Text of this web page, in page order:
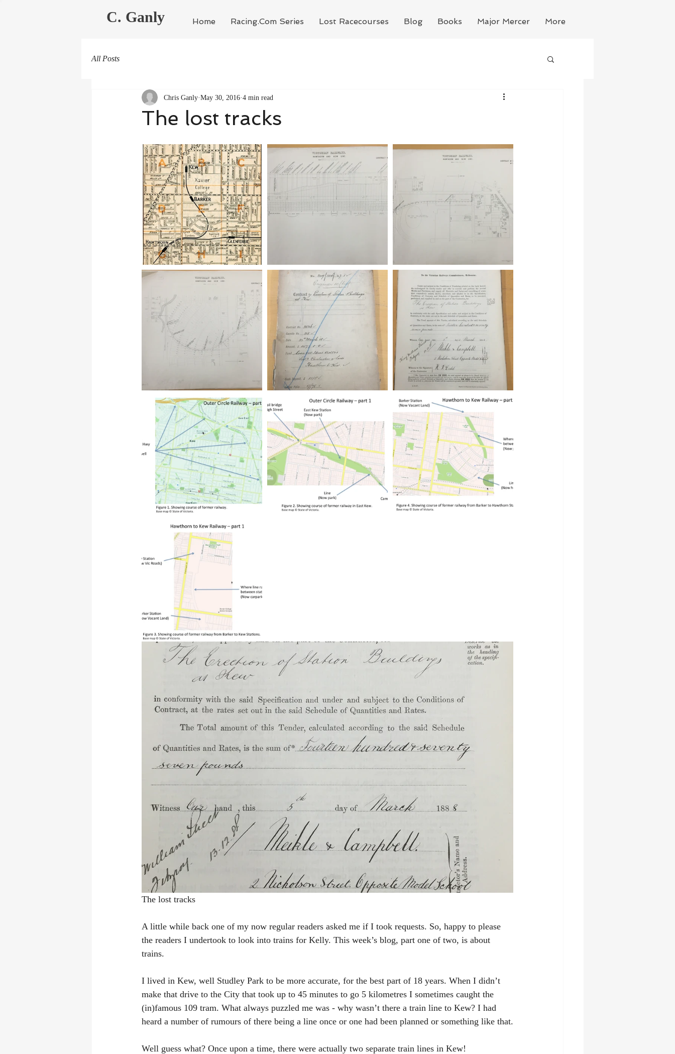
C. Ganly Home Racing.Com Series Lost Racecourses Blog Books Major Mercer More
All Posts
The lost tracks
Chris Ganly May 30, 2016 4 min read
The lost tracks
A little while back one of my now regular readers asked me if I took requests. So, happy to please
the readers I undertook to look into trains for Kelly. This week’s blog, part one of two, is about
trains.
I lived in Kew, well Studley Park to be more accurate, for the best part of 18 years. When I didn’t
make that drive to the City that took up to 45 minutes to go 5 kilometres I sometimes caught the
(in)famous 109 tram. What always puzzled me was - why wasn’t there a train line to Kew? I had
heard a number of rumours of there being a line once or one had been planned or something like that.
Well guess what? Once upon a time, there were actually two separate train lines in Kew!